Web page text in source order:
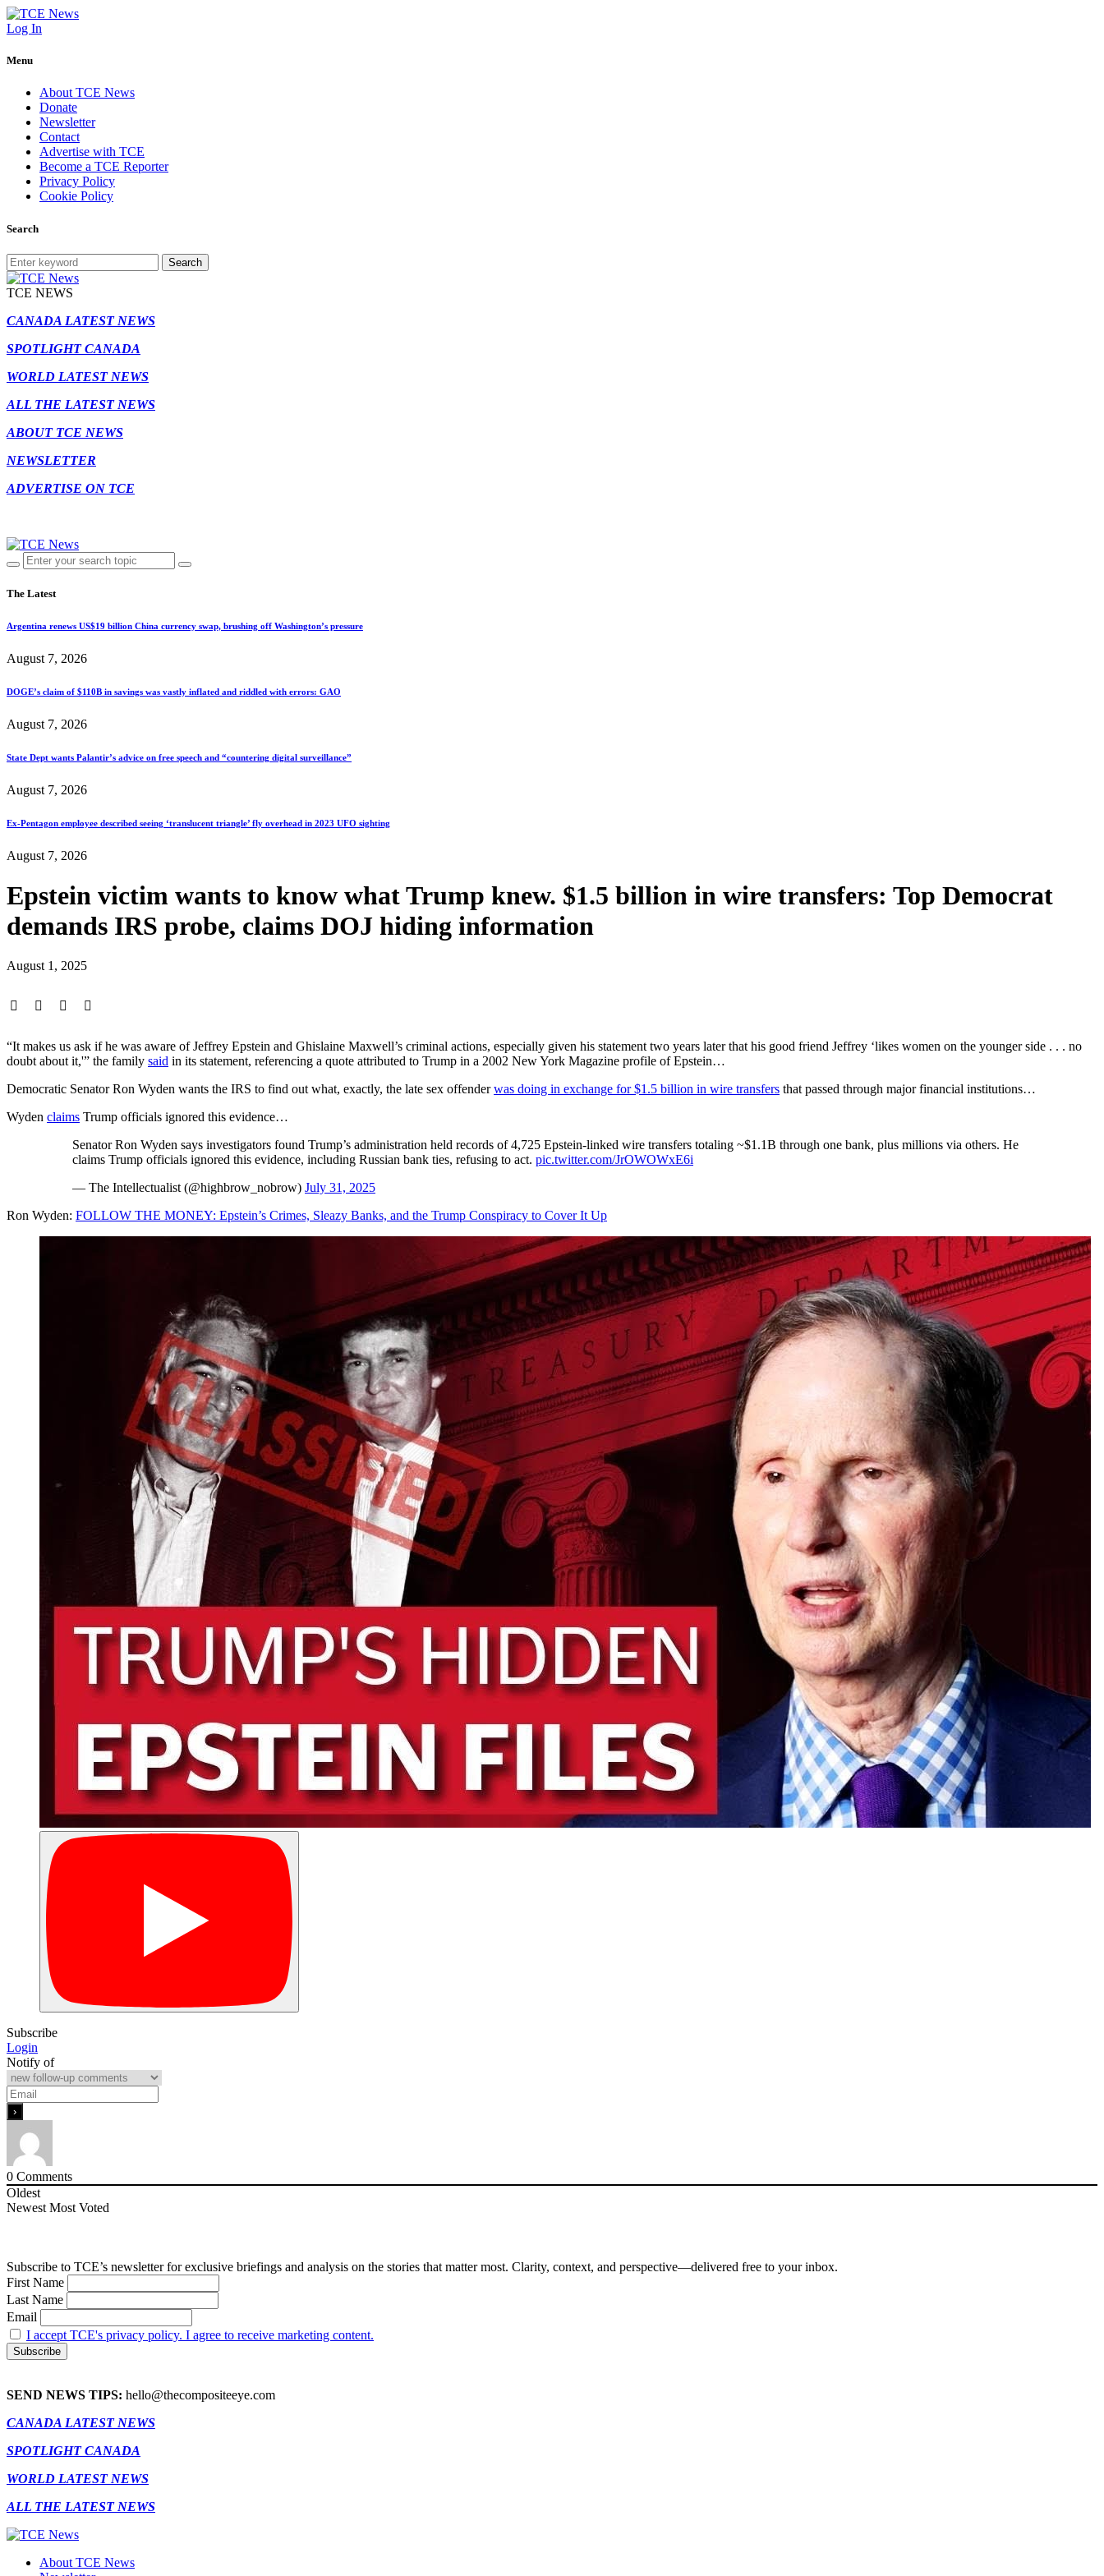
Log In
Menu
About TCE News
Donate
Newsletter
Contact
Advertise with TCE
Become a TCE Reporter
Privacy Policy
Cookie Policy
Search
Search
TCE NEWS
CANADA LATEST NEWS
SPOTLIGHT CANADA
WORLD LATEST NEWS
ALL THE LATEST NEWS
ABOUT TCE NEWS
NEWSLETTER
ADVERTISE ON TCE
The Latest
Argentina renews US$19 billion China currency swap, brushing off Washington’s pressure
August 7, 2026
DOGE’s claim of $110B in savings was vastly inflated and riddled with errors: GAO
August 7, 2026
State Dept wants Palantir’s advice on free speech and “countering digital surveillance”
August 7, 2026
Ex-Pentagon employee described seeing ‘translucent triangle’ fly overhead in 2023 UFO sighting
August 7, 2026
Epstein victim wants to know what Trump knew. $1.5 billion in wire transfers: Top Democrat
demands IRS probe, claims DOJ hiding information
August 1, 2025
“It makes us ask if he was aware of Jeffrey Epstein and Ghislaine Maxwell’s criminal actions, especially given his statement two years later that his good friend Jeffrey ‘likes women on the younger side . . . no
doubt about it,'” the family said in its statement, referencing a quote attributed to Trump in a 2002 New York Magazine profile of Epstein…
Democratic Senator Ron Wyden wants the IRS to find out what, exactly, the late sex offenderwas doing in exchange for $1.5 billion in wire transfers that passed through major financial institutions…
Wyden claims Trump officials ignored this evidence…
Senator Ron Wyden says investigators found Trump’s administration held records of 4,725 Epstein-linked wire transfers totaling ~$1.1B through one bank, plus millions via others. He
claims Trump officials ignored this evidence, including Russian bank ties, refusing to act. pic.twitter.com/JrOWOWxE6i
— The Intellectualist (@highbrow_nobrow) July 31, 2025
Ron Wyden: FOLLOW THE MONEY: Epstein’s Crimes, Sleazy Banks, and the Trump Conspiracy to Cover It Up
Subscribe
Login
Notify of
0 Comments
Oldest
Newest Most Voted
Subscribe to TCE’s newsletter for exclusive briefings and analysis on the stories that matter most. Clarity, context, and perspective—delivered free to your inbox.
First Name
Last Name
Email
I accept TCE's privacy policy. I agree to receive marketing content.
SEND NEWS TIPS: hello@thecompositeeye.com
CANADA LATEST NEWS
SPOTLIGHT CANADA
WORLD LATEST NEWS
ALL THE LATEST NEWS
About TCE News